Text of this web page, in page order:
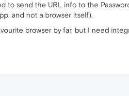
to send the URL info to the
and not a browser itself).
browser by far, but I need